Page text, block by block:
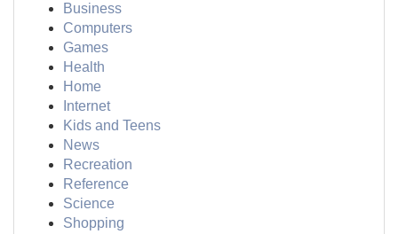
Business
Computers
Games
Health
Home
Internet
Kids and Teens
News
Recreation
Reference
Science
Shopping